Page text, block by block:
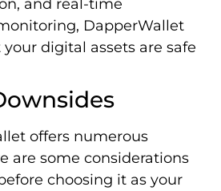
and real-time
DapperWallet
digital assets are safe
offers numerous
are some considerations
choosing it as your